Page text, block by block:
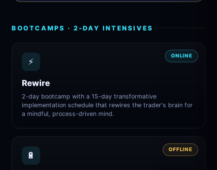
BOOTCAMPS · 2-DAY INTENSIVES
ONLINE
⚡
Rewire
2-day bootcamp with a 15-day transformative
implementation schedule that rewires the trader's brain for
a mindful, process-driven mind.
OFFLINE
🔋